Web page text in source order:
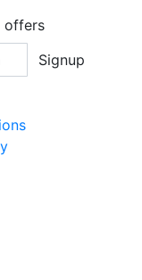
offers
Signup